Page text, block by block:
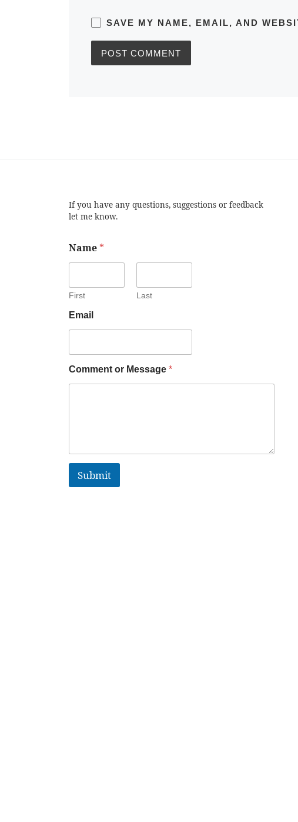
SAVE MY NAME, EMAIL, AND
If you have any questions, suggestions or feedback
let me know.
Name *
First Last
Email
Comment or Message *
Submit